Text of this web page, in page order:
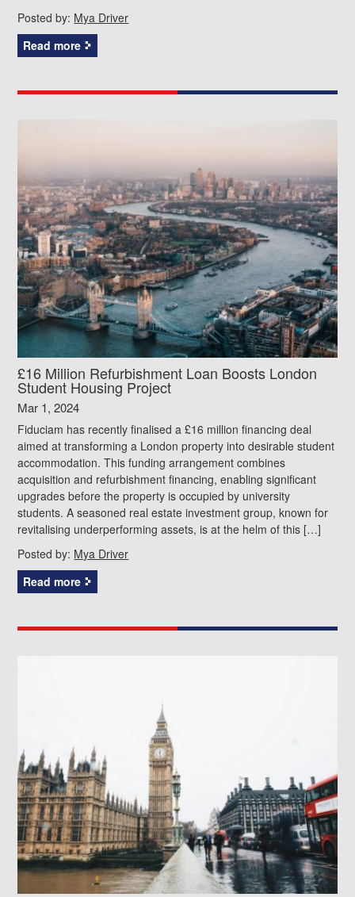
Posted by: Mya Driver
Read more
£16 Million Refurbishment Loan Boosts London
Student Housing Project
Mar 1, 2024
Fiduciam has recently finalised a £16 million financing deal
aimed at transforming a London property into desirable student
accommodation. This funding arrangement combines
acquisition and refurbishment financing, enabling significant
upgrades before the property is occupied by university
students. A seasoned real estate investment group, known for
revitalising underperforming assets, is at the helm of this […]
Posted by: Mya Driver
Read more